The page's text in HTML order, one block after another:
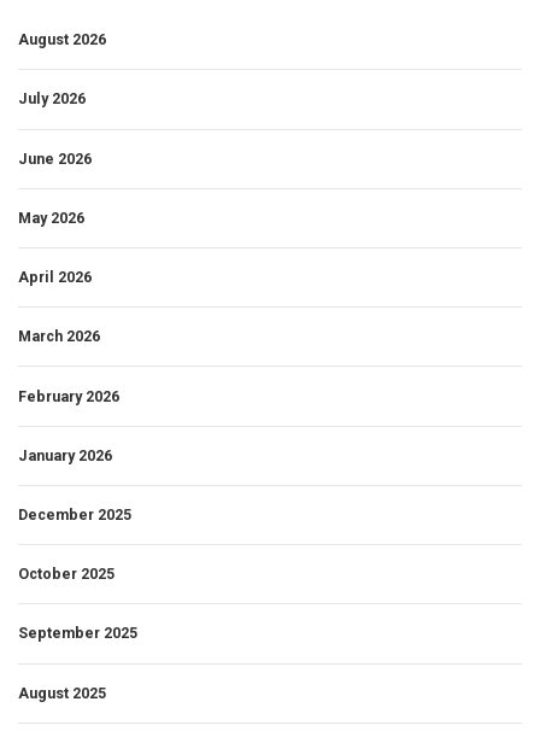
August 2026
July 2026
June 2026
May 2026
April 2026
March 2026
February 2026
January 2026
December 2025
October 2025
September 2025
August 2025